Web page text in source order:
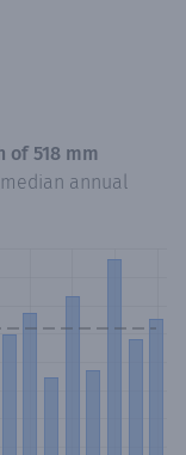
of 518 mm
annual